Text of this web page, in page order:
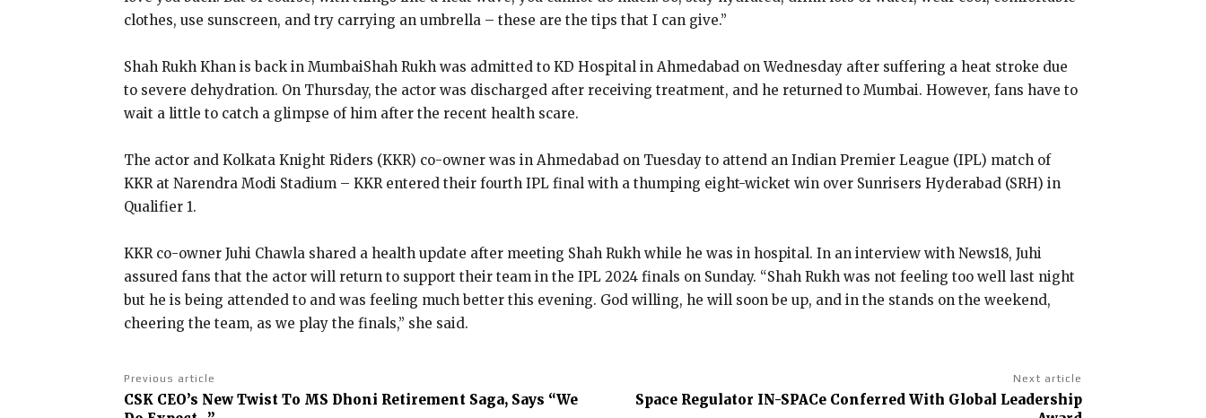
clothes, use sunscreen, and try carrying an umbrella – these are the tips that I can give.”
Shah Rukh Khan is back in MumbaiShah Rukh was admitted to KD Hospital in Ahmedabad on Wednesday after suffering a heat stroke due
to severe dehydration. On Thursday, the actor was discharged after receiving treatment, and he returned to Mumbai. However, fans have to
wait a little to catch a glimpse of him after the recent health scare.
The actor and Kolkata Knight Riders (KKR) co-owner was in Ahmedabad on Tuesday to attend an Indian Premier League (IPL) match of
KKR at Narendra Modi Stadium – KKR entered their fourth IPL final with a thumping eight-wicket win over Sunrisers Hyderabad (SRH) in
Qualifier 1.
KKR co-owner Juhi Chawla shared a health update after meeting Shah Rukh while he was in hospital. In an interview with News18, Juhi
assured fans that the actor will return to support their team in the IPL 2024 finals on Sunday. “Shah Rukh was not feeling too well last night
but he is being attended to and was feeling much better this evening. God willing, he will soon be up, and in the stands on the weekend,
cheering the team, as we play the finals,” she said.
Previous article
CSK CEO’s New Twist To MS Dhoni Retirement Saga, Says “We
Next article
Space Regulator IN-SPACe Conferred With Global Leadership